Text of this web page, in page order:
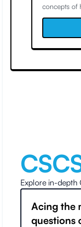
concepts of
Explore in-depth
Acing the
questions